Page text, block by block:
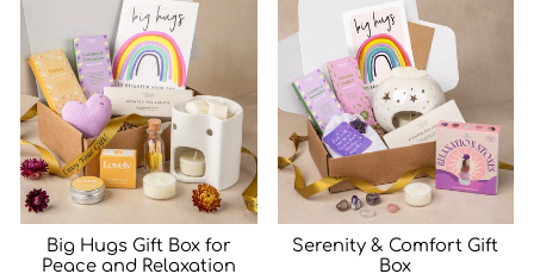
Big Hugs Gift Box for
Peace and Relaxation
Serenity & Comfort Gift
Box